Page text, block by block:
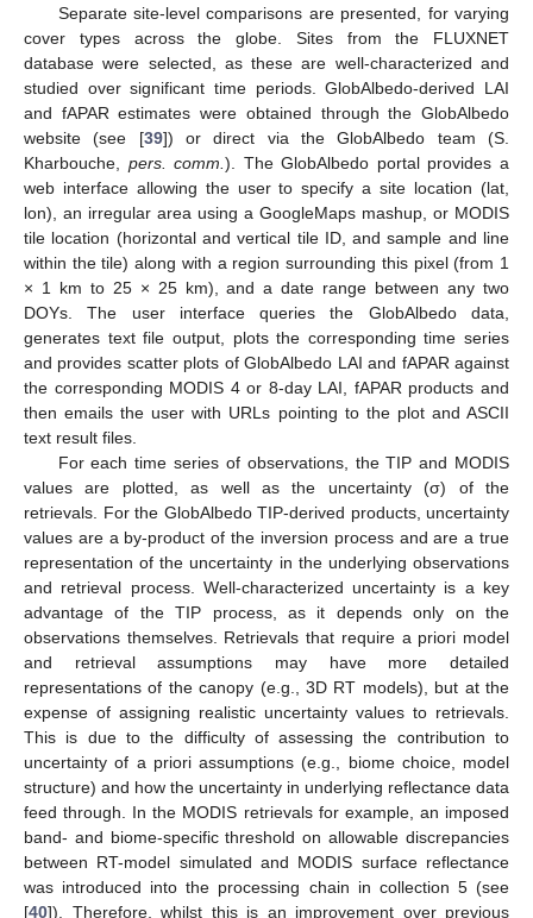
Separate site-level comparisons are presented, for varying
cover types across the globe. Sites from the FLUXNET
database were selected, as these are well-characterized and
studied over significant time periods. GlobAlbedo-derived LAI
and fAPAR estimates were obtained through the GlobAlbedo
website (see [39]) or direct via the GlobAlbedo team (S.
Kharbouche, pers. comm.). The GlobAlbedo portal provides a
web interface allowing the user to specify a site location (lat,
lon), an irregular area using a GoogleMaps mashup, or MODIS
tile location (horizontal and vertical tile ID, and sample and line
within the tile) along with a region surrounding this pixel (from 1
× 1 km to 25 × 25 km), and a date range between any two
DOYs. The user interface queries the GlobAlbedo data,
generates text file output, plots the corresponding time series
and provides scatter plots of GlobAlbedo LAI and fAPAR against
the corresponding MODIS 4 or 8-day LAI, fAPAR products and
then emails the user with URLs pointing to the plot and ASCII
text result files.
For each time series of observations, the TIP and MODIS
values are plotted, as well as the uncertainty (σ) of the
retrievals. For the GlobAlbedo TIP-derived products, uncertainty
values are a by-product of the inversion process and are a true
representation of the uncertainty in the underlying observations
and retrieval process. Well-characterized uncertainty is a key
advantage of the TIP process, as it depends only on the
observations themselves. Retrievals that require a priori model
and retrieval assumptions may have more detailed
representations of the canopy (e.g., 3D RT models), but at the
expense of assigning realistic uncertainty values to retrievals.
This is due to the difficulty of assessing the contribution to
uncertainty of a priori assumptions (e.g., biome choice, model
structure) and how the uncertainty in underlying reflectance data
feed through. In the MODIS retrievals for example, an imposed
band- and biome-specific threshold on allowable discrepancies
between RT-model simulated and MODIS surface reflectance
was introduced into the processing chain in collection 5 (see
[40]). Therefore, whilst this is an improvement over previous